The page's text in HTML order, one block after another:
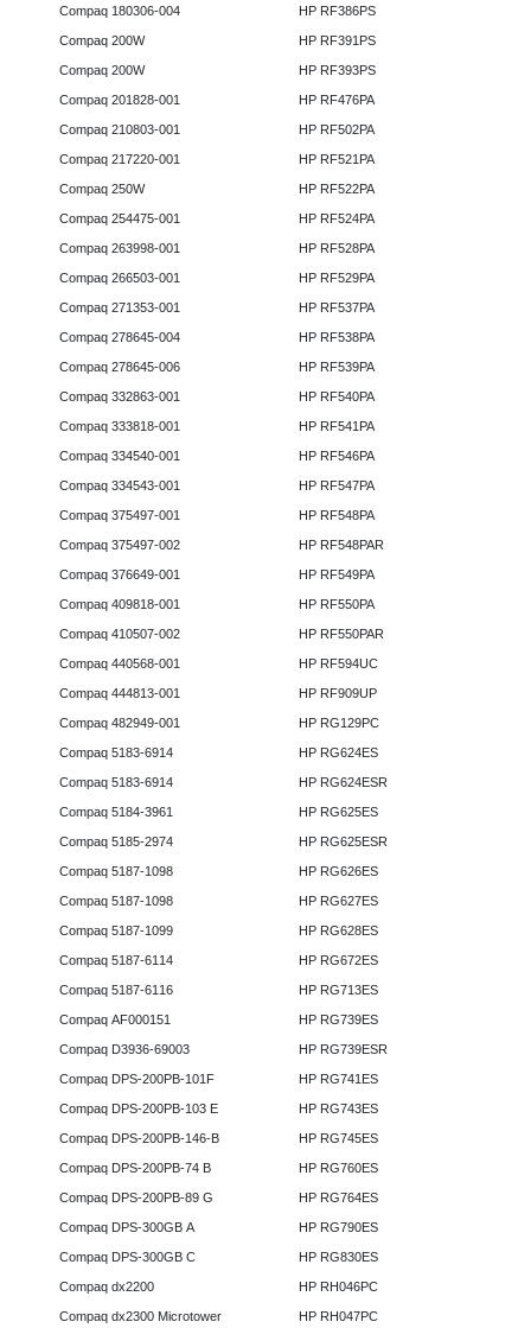
Compaq 180306-004
Compaq 200W
Compaq 200W
Compaq 201828-001
Compaq 210803-001
Compaq 217220-001
Compaq 250W
Compaq 254475-001
Compaq 263998-001
Compaq 266503-001
Compaq 271353-001
Compaq 278645-004
Compaq 278645-006
Compaq 332863-001
Compaq 333818-001
Compaq 334540-001
Compaq 334543-001
Compaq 375497-001
Compaq 375497-002
Compaq 376649-001
Compaq 409818-001
Compaq 410507-002
Compaq 440568-001
Compaq 444813-001
Compaq 482949-001
Compaq 5183-6914
Compaq 5183-6914
Compaq 5184-3961
Compaq 5185-2974
Compaq 5187-1098
Compaq 5187-1098
Compaq 5187-1099
Compaq 5187-6114
Compaq 5187-6116
Compaq AF000151
Compaq D3936-69003
Compaq DPS-200PB-101F
Compaq DPS-200PB-103 E
Compaq DPS-200PB-146-B
Compaq DPS-200PB-74 B
Compaq DPS-200PB-89 G
Compaq DPS-300GB A
Compaq DPS-300GB C
Compaq dx2200
Compaq dx2300 Microtower
HP RF386PS
HP RF391PS
HP RF393PS
HP RF476PA
HP RF502PA
HP RF521PA
HP RF522PA
HP RF524PA
HP RF528PA
HP RF529PA
HP RF537PA
HP RF538PA
HP RF539PA
HP RF540PA
HP RF541PA
HP RF546PA
HP RF547PA
HP RF548PA
HP RF548PAR
HP RF549PA
HP RF550PA
HP RF550PAR
HP RF594UC
HP RF909UP
HP RG129PC
HP RG624ES
HP RG624ESR
HP RG625ES
HP RG625ESR
HP RG626ES
HP RG627ES
HP RG628ES
HP RG672ES
HP RG713ES
HP RG739ES
HP RG739ESR
HP RG741ES
HP RG743ES
HP RG745ES
HP RG760ES
HP RG764ES
HP RG790ES
HP RG830ES
HP RH046PC
HP RH047PC